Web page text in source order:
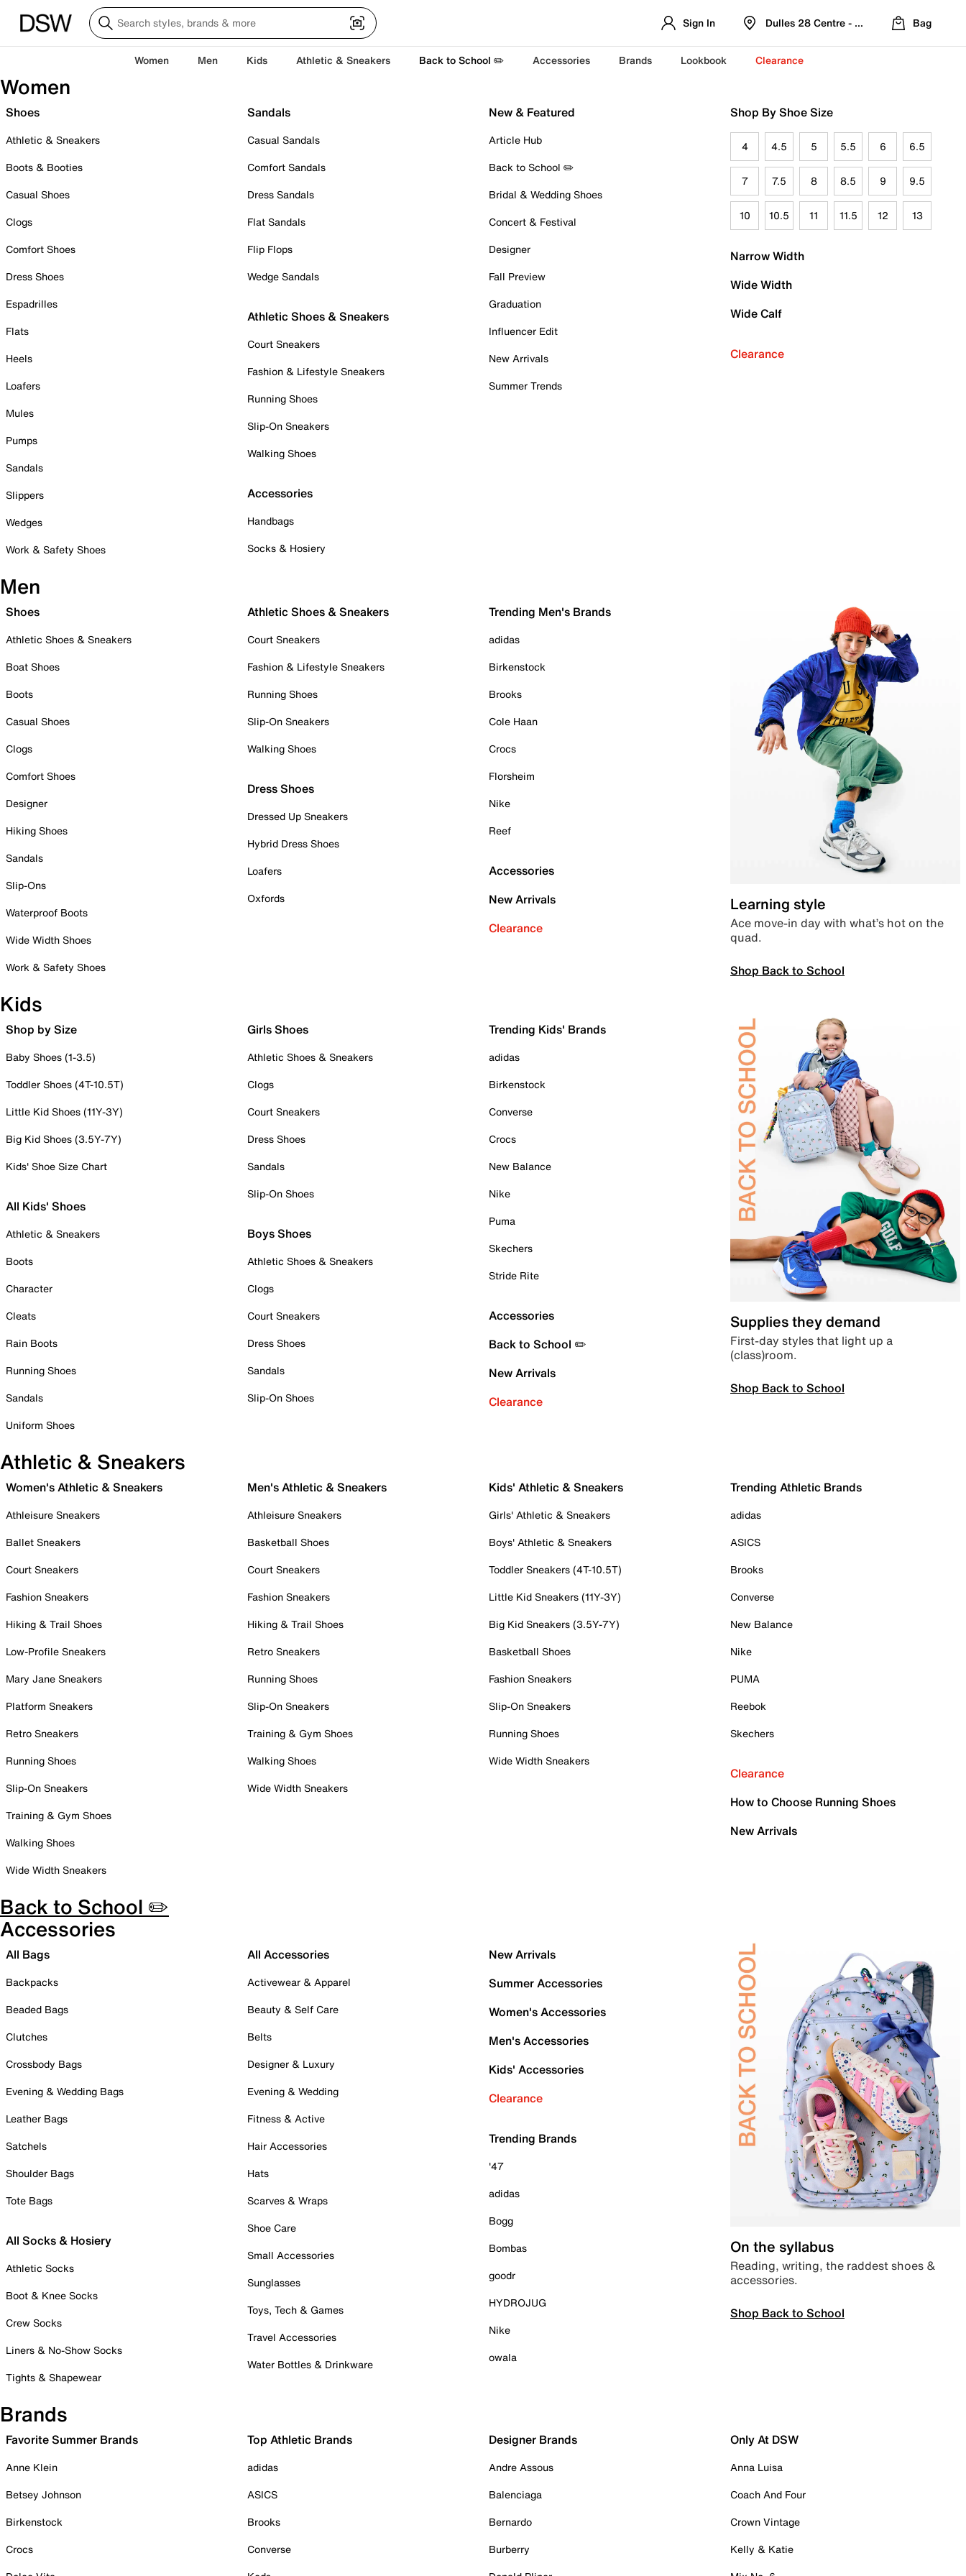
Sign In Dulles 28 Centre - Refreshed Location
Bag
Women Men Kids Athletic & Sneakers Back to School ✏️ Accessories Brands Lookbook Clearance
Women
Shoes
Athletic & Sneakers
Boots & Booties
Casual Shoes
Clogs
Comfort Shoes
Dress Shoes
Espadrilles
Flats
Heels
Loafers
Mules
Pumps
Sandals
Slippers
Wedges
Work & Safety Shoes
Sandals
Casual Sandals
Comfort Sandals
Dress Sandals
Flat Sandals
Flip Flops
Wedge Sandals
Athletic Shoes & Sneakers
Court Sneakers
Fashion & Lifestyle Sneakers
Running Shoes
Slip-On Sneakers
Walking Shoes
Accessories
Handbags
Socks & Hosiery
New & Featured
Article Hub
Back to School ✏️
Bridal & Wedding Shoes
Concert & Festival
Designer
Fall Preview
Graduation
Influencer Edit
New Arrivals
Summer Trends
Shop By Shoe Size
4 4.5 5 5.5 6 6.5
7 7.5 8 8.5 9 9.5
10 10.5 11 11.5 12 13
Narrow Width
Wide Width
Wide Calf
Clearance
Men
Shoes
Athletic Shoes & Sneakers
Boat Shoes
Boots
Casual Shoes
Clogs
Comfort Shoes
Designer
Hiking Shoes
Sandals
Slip-Ons
Waterproof Boots
Wide Width Shoes
Work & Safety Shoes
Athletic Shoes & Sneakers
Court Sneakers
Fashion & Lifestyle Sneakers
Running Shoes
Slip-On Sneakers
Walking Shoes
Dress Shoes
Dressed Up Sneakers
Hybrid Dress Shoes
Loafers
Oxfords
Trending Men's Brands
adidas
Birkenstock
Brooks
Cole Haan
Crocs
Florsheim
Nike
Reef
Accessories
New Arrivals
Clearance
Learning style
Ace move-in day with what’s hot on the
quad.
Shop Back to School
Kids
Shop by Size
Baby Shoes (1-3.5)
Toddler Shoes (4T-10.5T)
Little Kid Shoes (11Y-3Y)
Big Kid Shoes (3.5Y-7Y)
Kids' Shoe Size Chart
All Kids' Shoes
Athletic & Sneakers
Boots
Character
Cleats
Rain Boots
Running Shoes
Sandals
Uniform Shoes
Girls Shoes
Athletic Shoes & Sneakers
Clogs
Court Sneakers
Dress Shoes
Sandals
Slip-On Shoes
Boys Shoes
Athletic Shoes & Sneakers
Clogs
Court Sneakers
Dress Shoes
Sandals
Slip-On Shoes
Trending Kids' Brands
adidas
Birkenstock
Converse
Crocs
New Balance
Nike
Puma
Skechers
Stride Rite
Accessories
Back to School ✏️
New Arrivals
Clearance
Supplies they demand
First-day styles that light up a
(class)room.
Shop Back to School
Athletic & Sneakers
Women's Athletic & Sneakers
Athleisure Sneakers
Ballet Sneakers
Court Sneakers
Fashion Sneakers
Hiking & Trail Shoes
Low-Profile Sneakers
Mary Jane Sneakers
Platform Sneakers
Retro Sneakers
Running Shoes
Slip-On Sneakers
Training & Gym Shoes
Walking Shoes
Wide Width Sneakers
Men's Athletic & Sneakers
Athleisure Sneakers
Basketball Shoes
Court Sneakers
Fashion Sneakers
Hiking & Trail Shoes
Retro Sneakers
Running Shoes
Slip-On Sneakers
Training & Gym Shoes
Walking Shoes
Wide Width Sneakers
Kids' Athletic & Sneakers
Girls' Athletic & Sneakers
Boys' Athletic & Sneakers
Toddler Sneakers (4T-10.5T)
Little Kid Sneakers (11Y-3Y)
Big Kid Sneakers (3.5Y-7Y)
Basketball Shoes
Fashion Sneakers
Slip-On Sneakers
Running Shoes
Wide Width Sneakers
Trending Athletic Brands
adidas
ASICS
Brooks
Converse
New Balance
Nike
PUMA
Reebok
Skechers
Clearance
How to Choose Running Shoes
New Arrivals
Back to School ✏️
Accessories
All Bags
Backpacks
Beaded Bags
Clutches
Crossbody Bags
Evening & Wedding Bags
Leather Bags
Satchels
Shoulder Bags
Tote Bags
All Socks & Hosiery
Athletic Socks
Boot & Knee Socks
Crew Socks
Liners & No-Show Socks
Tights & Shapewear
All Accessories
Activewear & Apparel
Beauty & Self Care
Belts
Designer & Luxury
Evening & Wedding
Fitness & Active
Hair Accessories
Hats
Scarves & Wraps
Shoe Care
Small Accessories
Sunglasses
Toys, Tech & Games
Travel Accessories
Water Bottles & Drinkware
New Arrivals
Summer Accessories
Women's Accessories
Men's Accessories
Kids' Accessories
Clearance
Trending Brands
'47
adidas
Bogg
Bombas
goodr
HYDROJUG
Nike
owala
On the syllabus
Reading, writing, the raddest shoes &
accessories.
Shop Back to School
Brands
Favorite Summer Brands
Anne Klein
Betsey Johnson
Birkenstock
Crocs
Top Athletic Brands
adidas
ASICS
Brooks
Converse
Designer Brands
Andre Assous
Balenciaga
Bernardo
Burberry
Only At DSW
Anna Luisa
Coach And Four
Crown Vintage
Kelly & Katie